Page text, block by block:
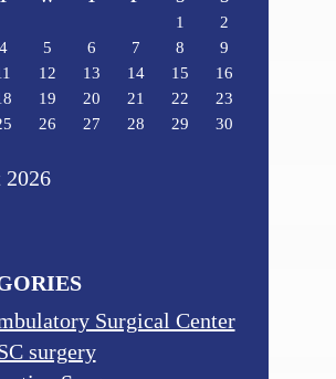
2026
1
2
4 5 6 7 8
9
12 13 14 15
16
19 20 21 22
23
26 27 28 29
30
Surgical Center
surgery